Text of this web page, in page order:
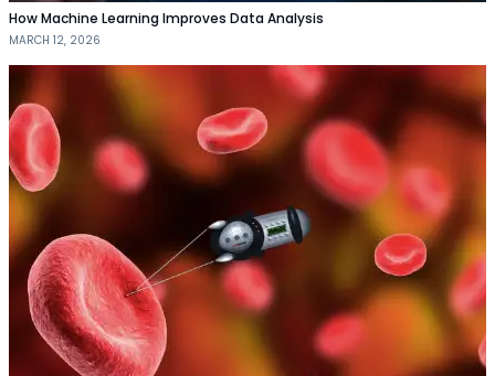
How Machine Learning Improves Data Analysis
MARCH 12, 2026